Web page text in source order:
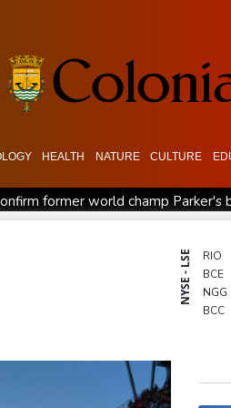
HEALTH NATURE CULTURE
former world champ Parker's
'Don't
NYSE - LSE RIO
BCE
NGG
BCC